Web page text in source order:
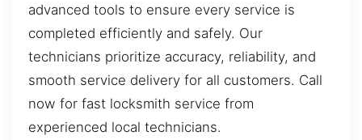
advanced tools to ensure every service is
completed efficiently and safely. Our
technicians prioritize accuracy, reliability, and
smooth service delivery for all customers. Call
now for fast locksmith service from
experienced local technicians.